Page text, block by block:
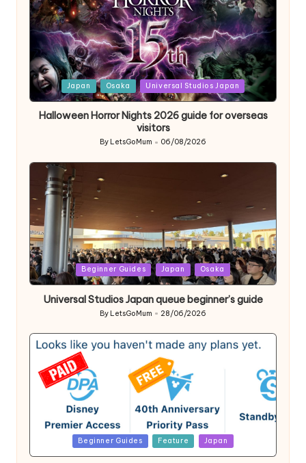
Posted
in
Japan Osaka Universal Studios Japan
Halloween Horror Nights 2026 guide for overseas
visitors
Posted
By LetsGoMum 06/08/2026
Posted
in
Beginner Guides Japan Osaka
Universal Studios Japan queue beginner’s guide
Posted
By LetsGoMum 28/06/2026
in
Beginner Guides Feature Japan